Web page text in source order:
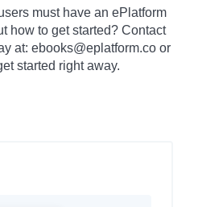
must have an ePlatform
how to get started? Contact
at: ebooks@eplatform.co or
started right away.